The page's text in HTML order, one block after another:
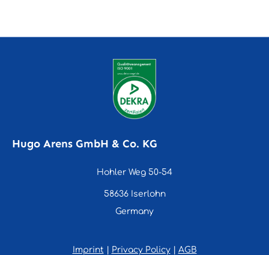
Hugo Arens GmbH & Co. KG
Hohler Weg 50-54
58636 Iserlohn
Germany
Imprint Privacy Policy| AGB